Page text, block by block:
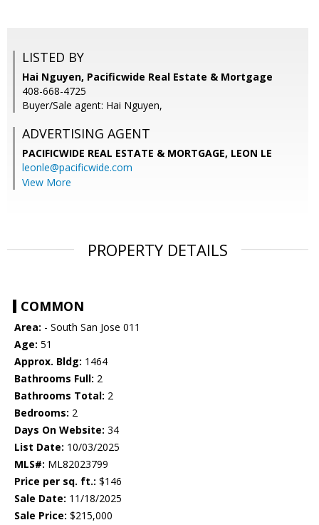
LISTED BY
Hai Nguyen, Pacificwide Real Estate & Mortgage
408-668-4725
Buyer/Sale agent: Hai Nguyen,
ADVERTISING AGENT
PACIFICWIDE REAL ESTATE & MORTGAGE, LEON LE
leonle@pacificwide.com
View More
PROPERTY DETAILS
COMMON
Area: - South San Jose 011
Age: 51
Approx. Bldg: 1464
Bathrooms Full: 2
Bathrooms Total: 2
Bedrooms: 2
Days On Website: 34
List Date: 10/03/2025
MLS#: ML82023799
Price per sq. ft.: $146
Sale Date: 11/18/2025
Sale Price: $215,000